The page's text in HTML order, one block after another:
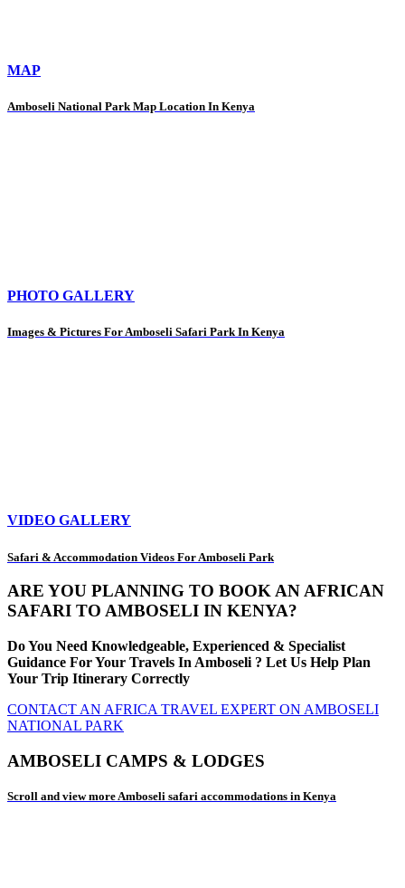
MAP
Amboseli National Park Map Location In Kenya
PHOTO GALLERY
Images & Pictures For Amboseli Safari Park In Kenya
VIDEO GALLERY
Safari & Accommodation Videos For Amboseli Park
ARE YOU PLANNING TO BOOK AN AFRICAN
SAFARI TO AMBOSELI IN KENYA?
Do You Need Knowledgeable, Experienced & Specialist
Guidance For Your Travels In Amboseli ? Let Us Help Plan
Your Trip Itinerary Correctly
CONTACT AN AFRICA TRAVEL EXPERT ON AMBOSELI
NATIONAL PARK
AMBOSELI CAMPS & LODGES
Scroll and view more Amboseli safari accommodations in Kenya